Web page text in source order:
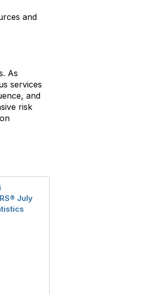
and
As
services
and
risk
July